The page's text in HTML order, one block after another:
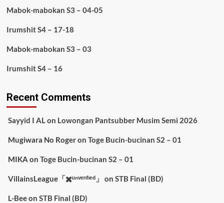
Mabok-mabokan S3 – 04-05
Irumshit S4 – 17-18
Mabok-mabokan S3 – 03
Irumshit S4 – 16
Recent Comments
Sayyid I ALon Lowongan Pantsubber Musim Semi 2026
Mugiwara No Rogeron Toge Bucin-bucinan S2 – 01
MIKA on Toge Bucin-bucinan S2 – 01
VillainsLeague「✖️ᵘⁿᵛᵉʳᶦᶠᶦᵉᵈ」 on STB Final (BD)
L-Beeon STB Final (BD)